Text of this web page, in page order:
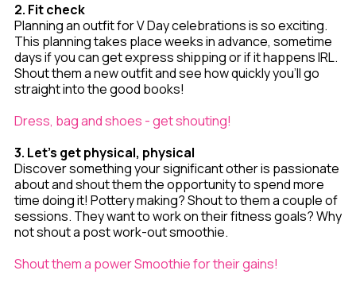
2. Fit check
Planning an outfit for V Day celebrations is so exciting.
This planning takes place weeks in advance, sometime
days if you can get express shipping or if it happens IRL.
Shout them a new outfit and see how quickly you’ll go
straight into the good books!
Dress, bag and shoes - get shouting!
3. Let’s get physical, physical
Discover something your significant other is passionate
about and shout them the opportunity to spend more
time doing it! Pottery making? Shout to them a couple of
sessions. They want to work on their fitness goals? Why
not shout a post work-out smoothie.
Shout them a power Smoothie for their gains!